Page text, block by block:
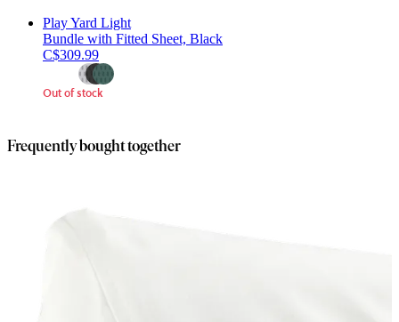
Play Yard Light
Bundle with Fitted Sheet, Black
C$309.99
Out of stock
Frequently bought together